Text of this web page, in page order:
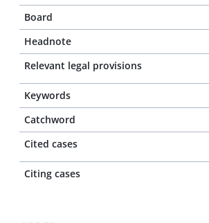
Board
Headnote
Relevant legal provisions
Keywords
Catchword
Cited cases
Citing cases